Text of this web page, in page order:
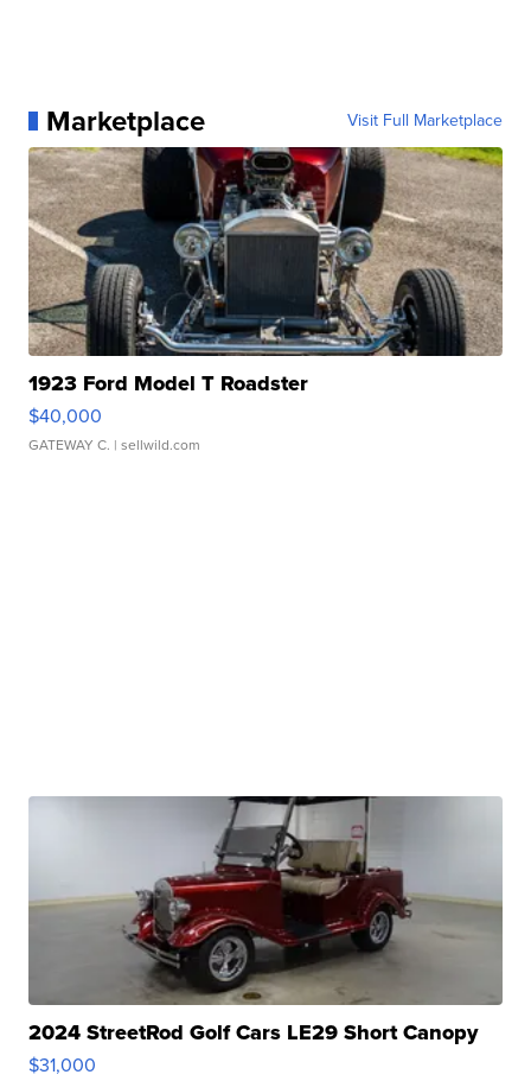
Marketplace Visit Full Marketplace
1923 Ford Model T Roadster
$40,000
GATEWAY C. | sellwild.com
2024 StreetRod Golf Cars LE29 Short Canopy
$31,000